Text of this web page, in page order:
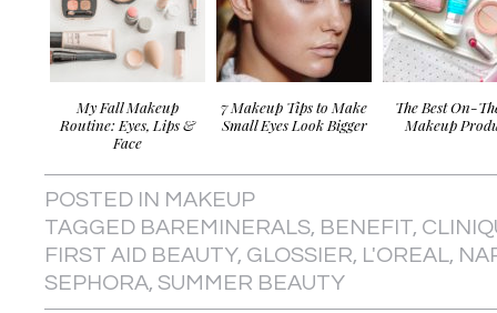
My Fall Makeup
Routine: Eyes, Lips &
Face
7 Makeup Tips to Make
Small Eyes Look Bigger
The Best On-
Makeup
POSTED IN MAKEUP
TAGGED BAREMINERALS, BENEFIT,
FIRST AID BEAUTY, GLOSSIER, L'OREAL,
SEPHORA, SUMMER BEAUTY